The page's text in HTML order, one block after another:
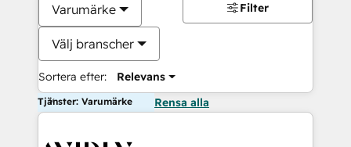
Varumärke
Välj branscher
Sortera efter: Relevans
Filter
Tjänster: Varumärke Rensa alla